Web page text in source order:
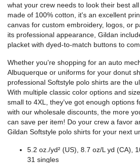
what your crew needs to look their best
made of 100% cotton, it's an excellent
canvas for custom embroidery, logos, or
its professional appearance, Gildan
placket with dyed-to-match buttons to
Whether you're shopping for an auto
Albuquerque or uniforms for your donut
professional Softstyle polo shirts are the
With multiple classic color options and
small to 4XL, they've got enough options
with our wholesale discounts, the more
can save per item! Do your crew a favor
Gildan Softstyle polo shirts for your next
5.2 oz./yd² (US), 8.7 oz/L yd (CA),
31 singles